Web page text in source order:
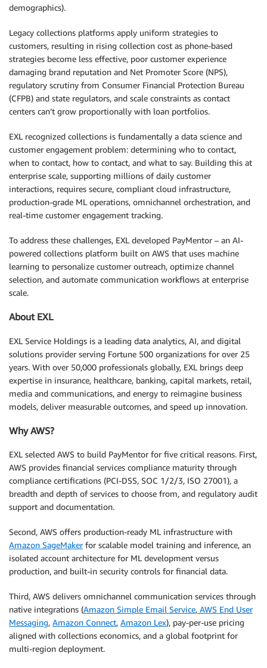
demographics).
Legacy collections platforms apply uniform strategies to
customers, resulting in rising collection cost as phone-based
strategies become less effective, poor customer experience
damaging brand reputation and Net Promoter Score (NPS),
regulatory scrutiny from Consumer Financial Protection Bureau
(CFPB) and state regulators, and scale constraints as contact
centers can’t grow proportionally with loan portfolios.
EXL recognized collections is fundamentally a data science and
customer engagement problem: determining who to contact,
when to contact, how to contact, and what to say. Building this at
enterprise scale, supporting millions of daily customer
interactions, requires secure, compliant cloud infrastructure,
production-grade ML operations, omnichannel orchestration, and
real-time customer engagement tracking.
To address these challenges, EXL developed PayMentor – an AI-
powered collections platform built on AWS that uses machine
learning to personalize customer outreach, optimize channel
selection, and automate communication workflows at enterprise
scale.
About EXL
EXL Service Holdings is a leading data analytics, AI, and digital
solutions provider serving Fortune 500 organizations for over 25
years. With over 50,000 professionals globally, EXL brings deep
expertise in insurance, healthcare, banking, capital markets, retail,
media and communications, and energy to reimagine business
models, deliver measurable outcomes, and speed up innovation.
Why AWS?
EXL selected AWS to build PayMentor for five critical reasons. First,
AWS provides financial services compliance maturity through
compliance certifications (PCI-DSS, SOC 1/2/3, ISO 27001), a
breadth and depth of services to choose from, and regulatory audit
support and documentation.
Second, AWS offers production-ready ML infrastructure with
Amazon SageMakerfor scalable model training and inference, an
isolated account architecture for ML development versus
production, and built-in security controls for financial data.
Third, AWS delivers omnichannel communication services through
native integrations (Amazon Simple Email Service, AWS End User
Messaging, Amazon Connect, Amazon Lex), pay-per-use pricing
aligned with collections economics, and a global footprint for
multi-region deployment.